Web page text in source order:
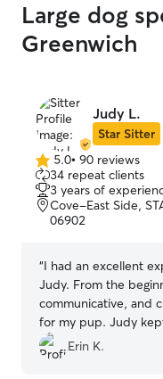
Large dog
Greenwich
Judy L.
Star Sitter
5.0
out
of
5
5.0• 90 reviews
34 repeat clients
3 years of
Cove-East Side,
06902
“I had an excellent
Judy. From the
communicative, and
for my pup. Judy
messages and photos
which gave me so
Erin K.